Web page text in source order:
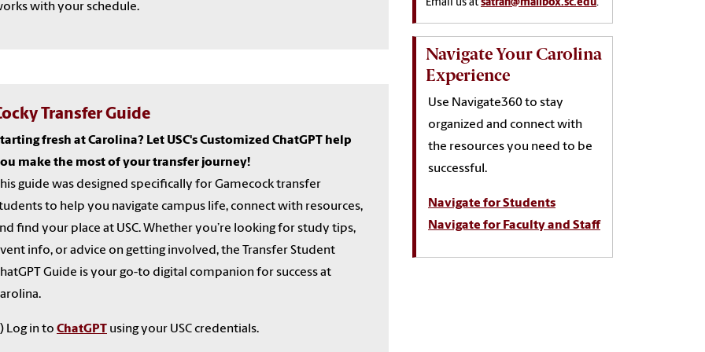
with your schedule.
Transfer Guide
fresh at Carolina? Let USC's Customized ChatGPT help
make the most of your transfer journey!
guide was designed specifically for Gamecock transfer
to help you navigate campus life, connect with resources,
find your place at USC. Whether you’re looking for study tips,
info, or advice on getting involved, the Transfer Student
Guide is your go-to digital companion for success at
Log in to ChatGPT using your USC credentials.
Email us at satran@mailbox.sc.edu.
Navigate Your Carolina
Experience
Use Navigate360 to stay
organized and connect with
the resources you need to be
successful.
Navigate for Students
Navigate for Faculty and Staff